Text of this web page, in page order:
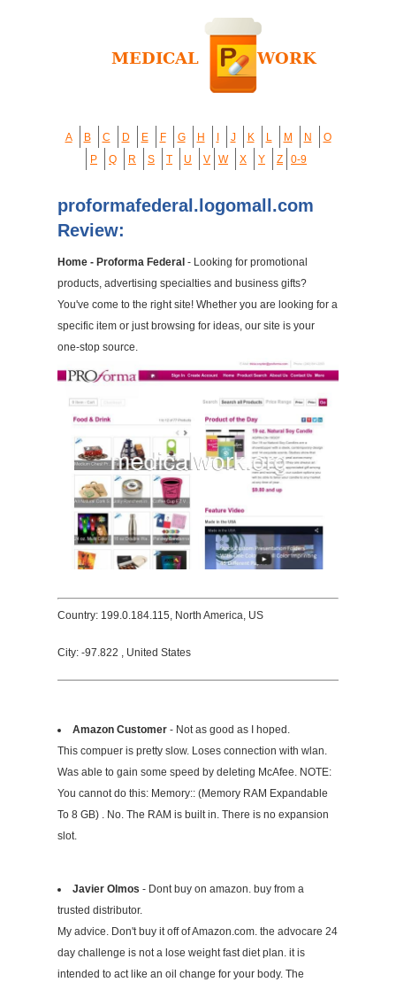
A B C D E F G H J K L M N
O
P
Q R S T U V W X Y Z 0-9
proformafederal.logomall.com
Review:
Home - Proforma Federal - Looking for promotional
products, advertising specialties and business gifts?
You've come to the right site! Whether you are looking for a
specific item or just browsing for ideas, our site is your
one-stop source.
Country: 199.0.184.115, North America, US
City: -97.822 , United States
Amazon Customer - Not as good as I hoped.
This compuer is pretty slow. Loses connection with wlan.
Was able to gain some speed by deleting McAfee. NOTE:
You cannot do this: Memory:: (Memory RAM Expandable
To 8 GB) . No. The RAM is built in. There is no expansion
slot.
Javier Olmos - Dont buy on amazon. buy from a
trusted distributor.
My advice. Don't buy it off of Amazon.com. the advocare 24
day challenge is not a lose weight fast diet plan. it is
intended to act like an oil change for your body. The